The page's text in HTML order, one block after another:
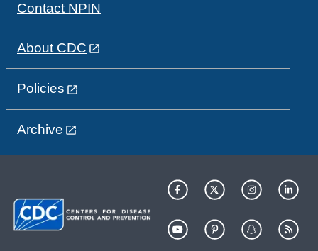
Contact NPIN
About CDC
Policies
Archive